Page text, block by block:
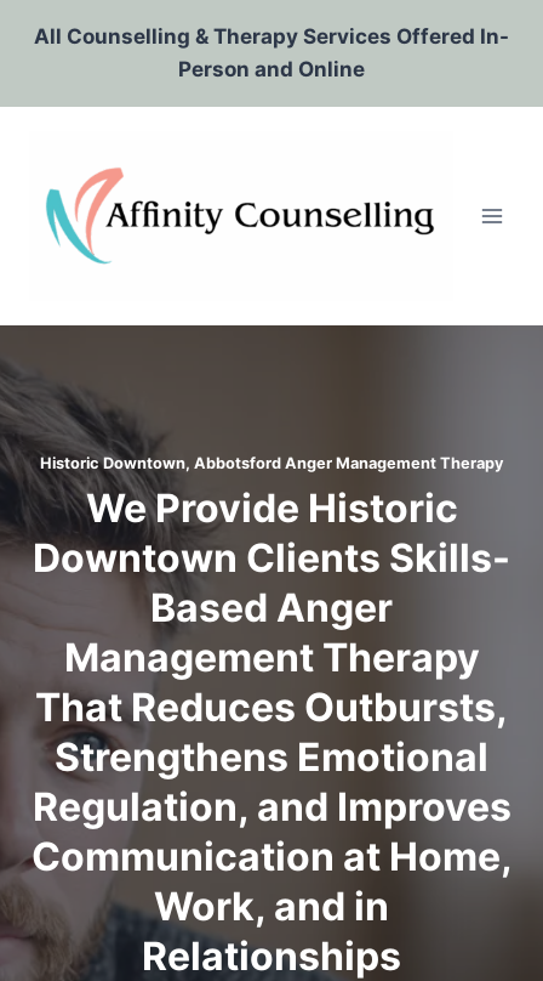
All Counselling & Therapy Services Offered In-
Person and Online
Historic Downtown, Abbotsford Anger Management Therapy
We Provide Historic
Downtown Clients Skills-
Based Anger
Management Therapy
That Reduces Outbursts,
Strengthens Emotional
Regulation, and Improves
Communication at Home,
Work, and in
Relationships